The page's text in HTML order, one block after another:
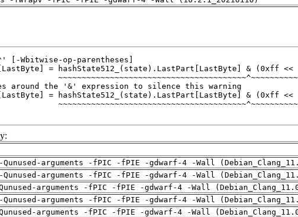
arguments -fPIC -fPIE -gdwarf-4 -Wall
arguments -fPIC -fPIE -gdwarf-4 -Wall
arguments -fPIC -fPIE -gdwarf-4 -Wall
arguments -fPIC -fPIE -gdwarf-4 -Wall
arguments -fPIC -fPIE -gdwarf-4 -Wall